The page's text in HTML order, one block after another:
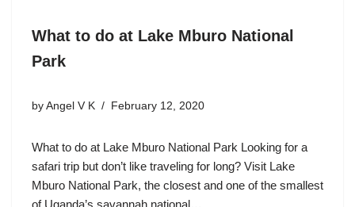
What to do at Lake Mburo National
Park
by Angel V K February 12, 2020
What to do at Lake Mburo National Park Looking for a
safari trip but don’t like traveling for long? Visit Lake
Mburo National Park, the closest and one of the smallest
of Uganda’s savannah national…